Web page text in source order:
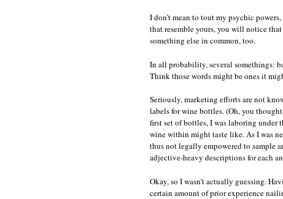
I don’t mean to tout my psychic
that resemble yours, you will notice
something else in common, too.
In all probability, several somethings:
Think those words might be ones it
Seriously, marketing efforts are not
labels for wine bottles. (Oh, you
first set of bottles, I was laboring under
wine within might taste like. As I was
thus not legally empowered to sample
adjective-heavy descriptions for each
Okay, so I wasn’t actually guessing.
certain amount of prior experience